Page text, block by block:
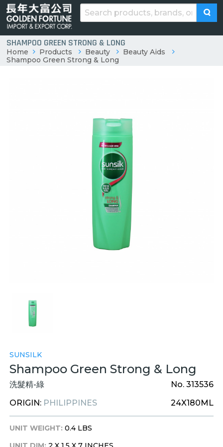
SHAMPOO GREEN STRONG & LONG
Home Products Beauty
Beauty Aids
Shampoo Green Strong & Long
SUNSILK
Shampoo Green Strong & Long
洗髮精-綠
No. 313536
ORIGIN: PHILIPPINES 24X180ML
UNIT WEIGHT: 0.4 LBS